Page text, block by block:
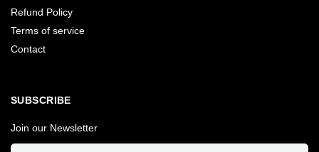
Refund Policy
Terms of service
Contact
SUBSCRIBE
Join our Newsletter